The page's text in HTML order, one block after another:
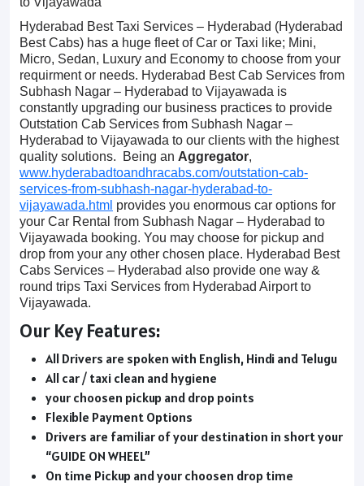
Hyderabad Best Taxi Services – Hyderabad (Hyderabad
Best Cabs) has a huge fleet of Car or Taxi like; Mini,
Micro, Sedan, Luxury and Economy to choose from your
requirment or needs. Hyderabad Best Cab Services from
Subhash Nagar – Hyderabad to Vijayawada is
constantly upgrading our business practices to provide
Outstation Cab Services from Subhash Nagar –
Hyderabad to Vijayawada to our clients with the highest
quality solutions. Being an Aggregator,
www.hyderabadtoandhracabs.com/outstation-cab-
services-from-subhash-nagar-hyderabad-to-
vijayawada.html provides you enormous car options for
your Car Rental from Subhash Nagar – Hyderabad to
Vijayawada booking. You may choose for pickup and
drop from your any other chosen place. Hyderabad Best
Cabs Services – Hyderabad also provide one way &
round trips Taxi Services from Hyderabad Airport to
Vijayawada.
Our Key Features:
All Drivers are spoken with English, Hindi and Telugu
All car / taxi clean and hygiene
your choosen pickup and drop points
Flexible Payment Options
Drivers are familiar of your destination in short your
“GUIDE ON WHEEL”
On time Pickup and your choosen drop time